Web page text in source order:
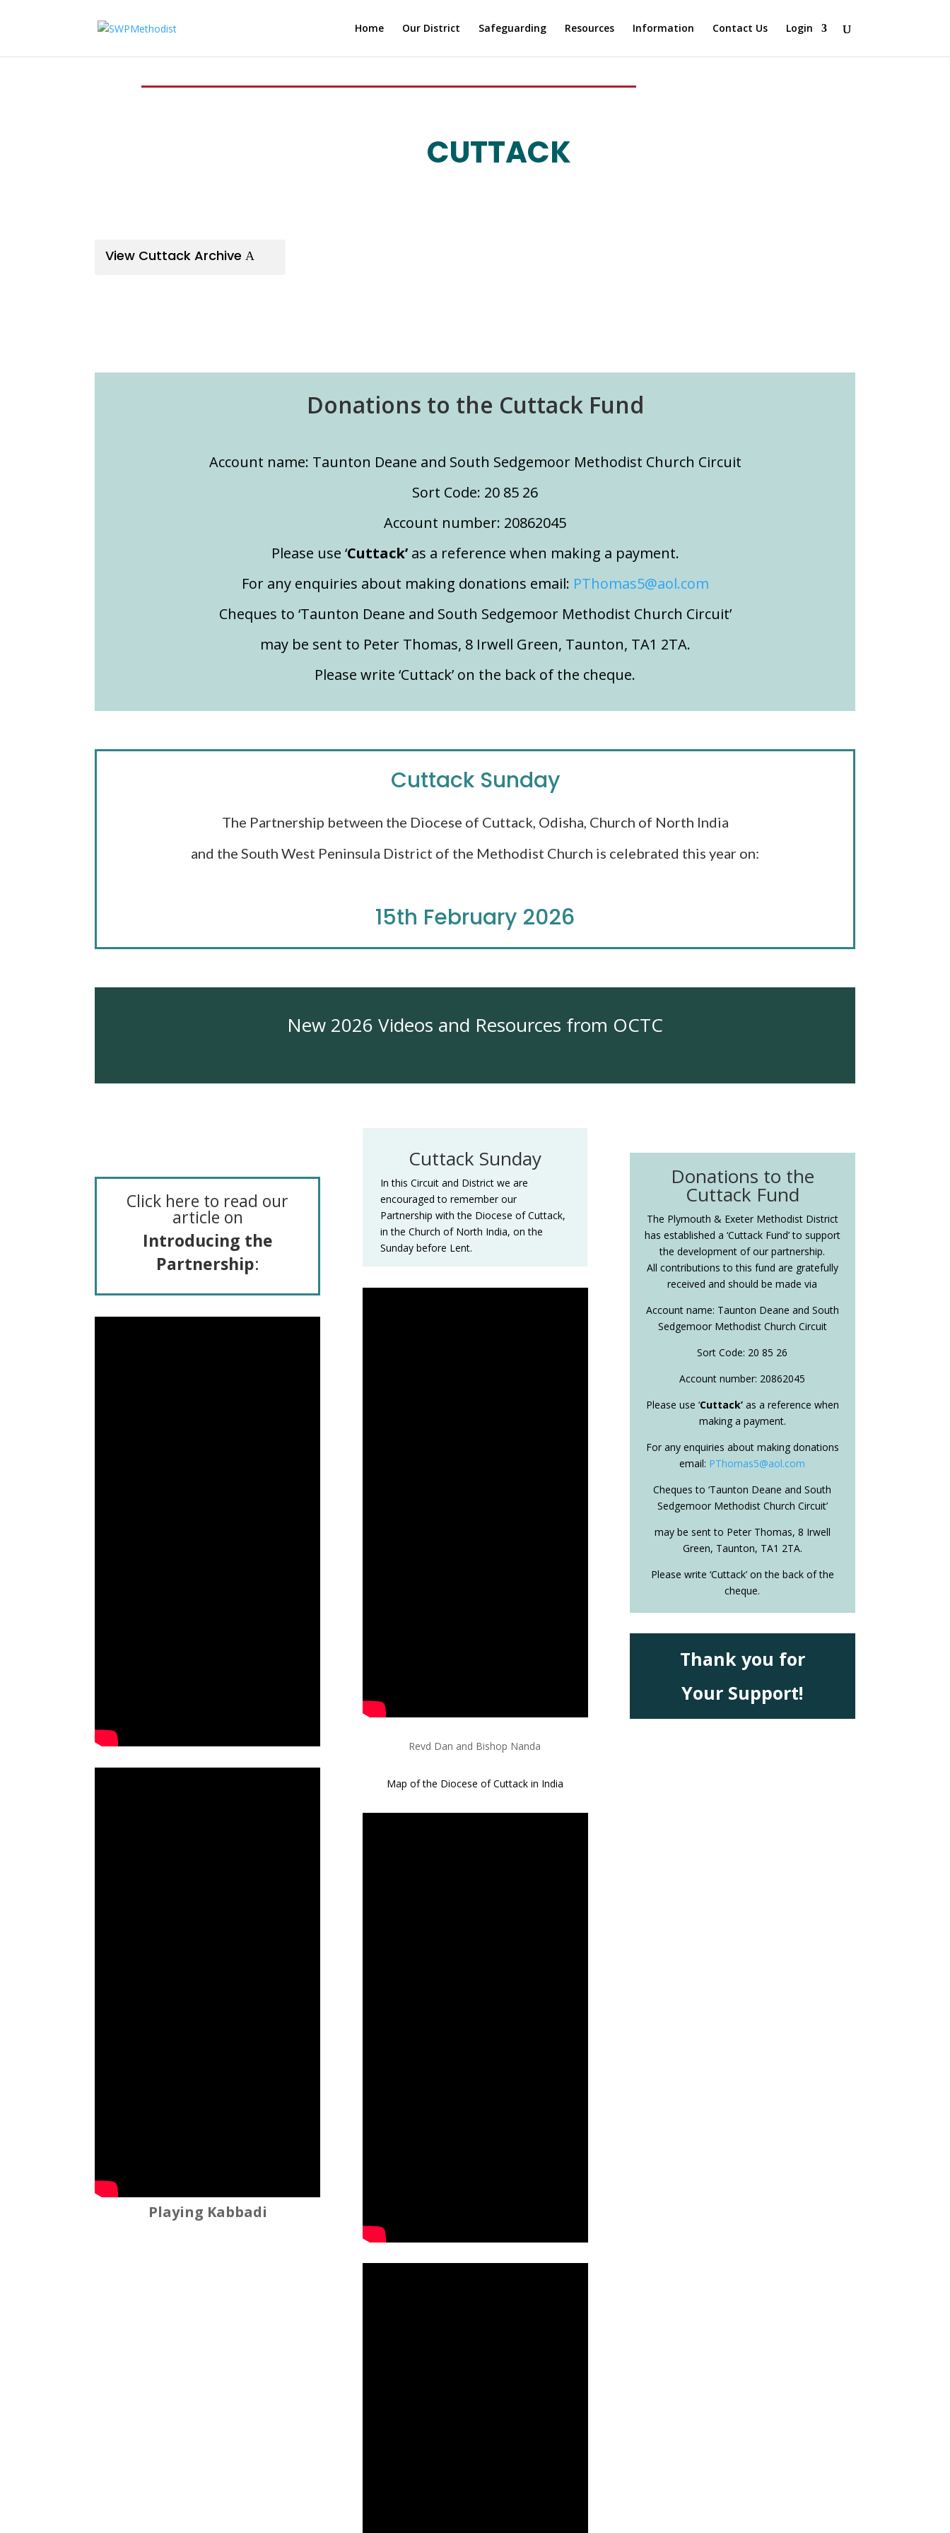
Home Our District Safeguarding Resources Information Contact Us Login
CUTTACK
View Cuttack Archive
Donations to the Cuttack Fund
Account name: Taunton Deane and South Sedgemoor Methodist Church Circuit
Sort Code: 20 85 26
Account number: 20862045
Please use ‘Cuttack’as a reference when making a payment.
For any enquiries about making donations email: PThomas5@aol.com
Cheques to ‘Taunton Deane and South Sedgemoor Methodist Church Circuit’
may be sent to Peter Thomas, 8 Irwell Green, Taunton, TA1 2TA.
Please write ‘Cuttack’ on the back of the cheque.
Cuttack Sunday
The Partnership between the Diocese of Cuttack, Odisha, Church of North India
and the South West Peninsula District of the Methodist Church is celebrated this year on:
15th February 2026
New 2026 Videos and Resources from OCTC
Click here to read our
article on
Introducing the
Partnership:
Playing Kabbadi
Cuttack Sunday
In this Circuit and District we are
encouraged to remember our
Partnership with the Diocese of Cuttack,
in the Church of North India, on the
Sunday before Lent.
Revd Dan and Bishop Nanda
Map of the Diocese of Cuttack in India
Donations to the
Cuttack Fund
The Plymouth & Exeter Methodist District
has established a ‘Cuttack Fund’ to support
the development of our partnership.
All contributions to this fund are gratefully
received and should be made via
Account name: Taunton Deane and South
Sedgemoor Methodist Church Circuit
Sort Code: 20 85 26
Account number: 20862045
Please use ‘Cuttack’as a reference when
making a payment.
For any enquiries about making donations
email: PThomas5@aol.com
Cheques to ‘Taunton Deane and South
Sedgemoor Methodist Church Circuit’
may be sent to Peter Thomas, 8 Irwell
Green, Taunton, TA1 2TA.
Please write ‘Cuttack’ on the back of the
cheque.
Thank you for
Your Support!